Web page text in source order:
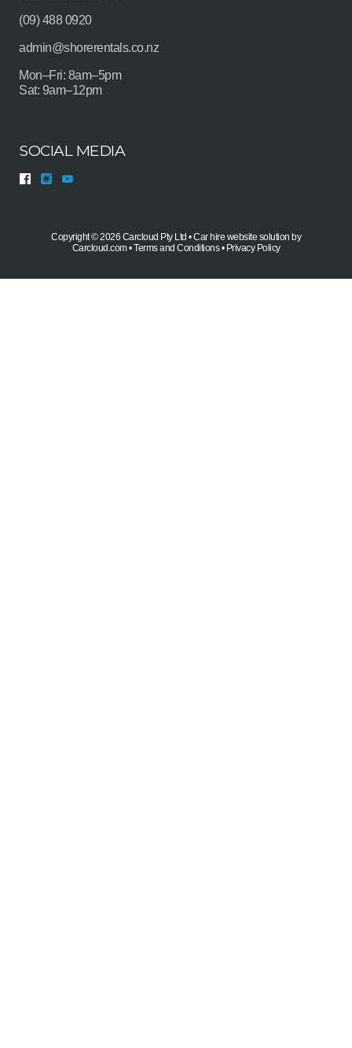
(09) 488 0920
admin@shorerentals.co.nz
Mon–Fri: 8am–5pm
Sat: 9am–12pm
SOCIAL MEDIA
Copyright ©2026 Carcloud Pty Ltd •Car hire website solution by
Carcloud.com•Terms and Conditions• Privacy Policy